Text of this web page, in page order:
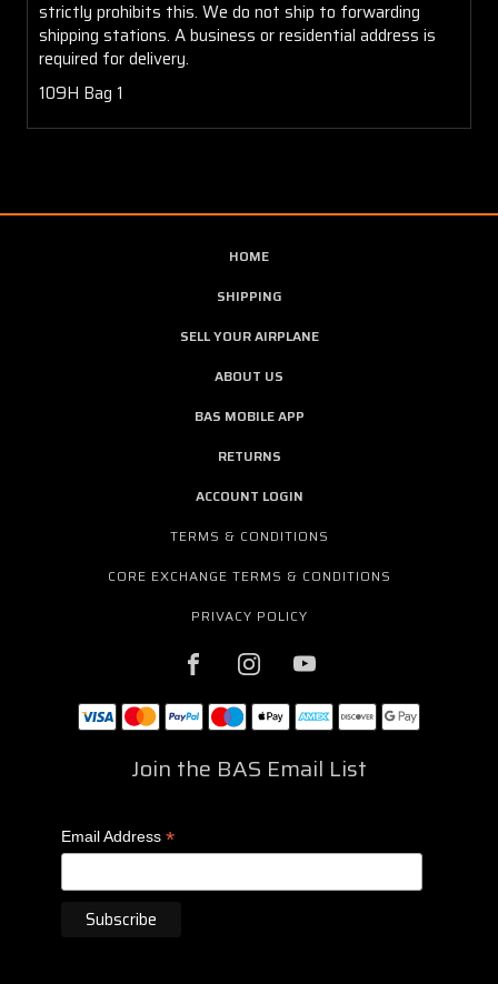
strictly prohibits this. We do not ship to forwarding
shipping stations. A business or residential address is
required for delivery.
109H Bag 1
HOME
SHIPPING
SELL YOUR AIRPLANE
ABOUT US
BAS MOBILE APP
RETURNS
ACCOUNT LOGIN
TERMS & CONDITIONS
CORE EXCHANGE TERMS & CONDITIONS
PRIVACY POLICY
Join the BAS Email List
Email Address *